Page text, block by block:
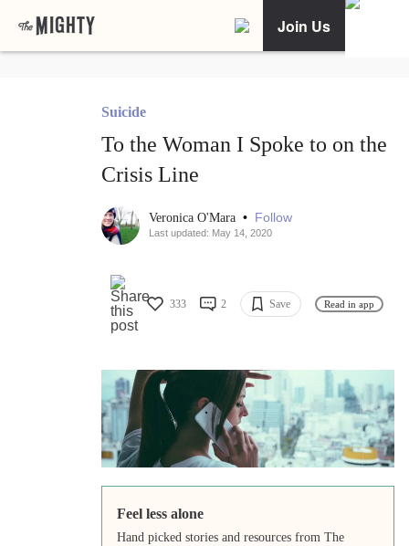
Join Us
Suicide
To the Woman I Spoke to on the
Crisis Line
Veronica O'Mara • Follow
Last updated: May 14, 2020
333 2 Save Read in app
Feel less alone
Hand picked stories and resources from The